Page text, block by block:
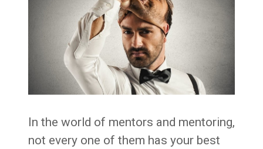
In the world of mentors and mentoring,
not every one of them has your best